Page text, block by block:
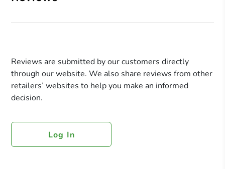
Reviews are submitted by our customers directly
through our website. We also share reviews from other
retailers’ websites to help you make an informed
decision.
Log In